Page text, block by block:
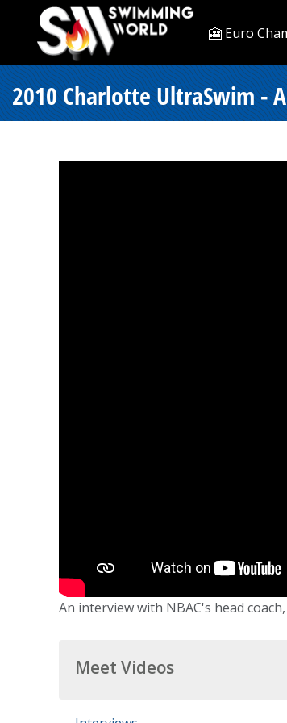
🎦 Euro
2010 Charlotte UltraSwim -
An interview with NBAC's head
Meet Videos